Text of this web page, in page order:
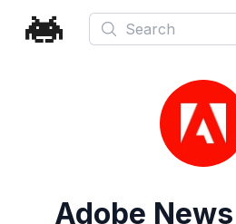
Search
Adobe